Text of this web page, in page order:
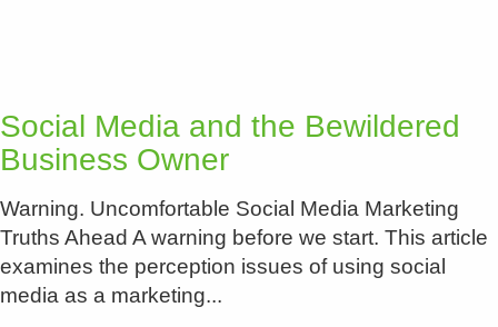
Social Media and the Bewildered
Business Owner
Warning. Uncomfortable Social Media Marketing
Truths Ahead A warning before we start. This article
examines the perception issues of using social
media as a marketing